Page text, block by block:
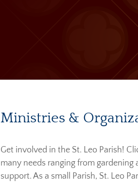
Ministries &
Get involved in the St. Leo Parish!
many needs ranging from
support. As a small Parish, St. Leo